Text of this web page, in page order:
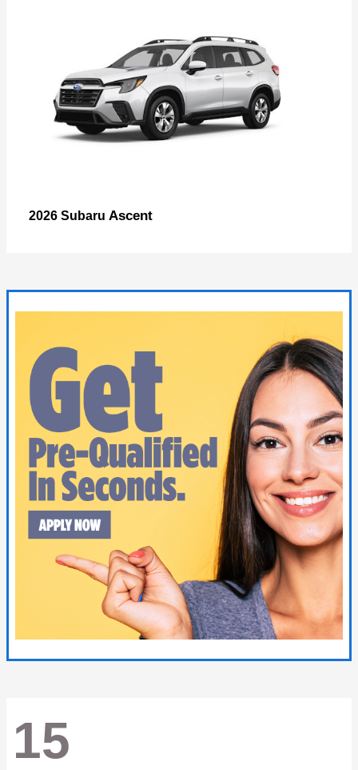
2026 Subaru Ascent
15